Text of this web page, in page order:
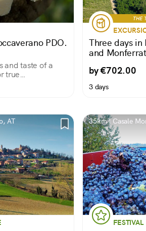
PDO.
and taste of a
true
THE
Three days in
and
by €702.00
3 days
AT 35km | Casale
FESTIVAL